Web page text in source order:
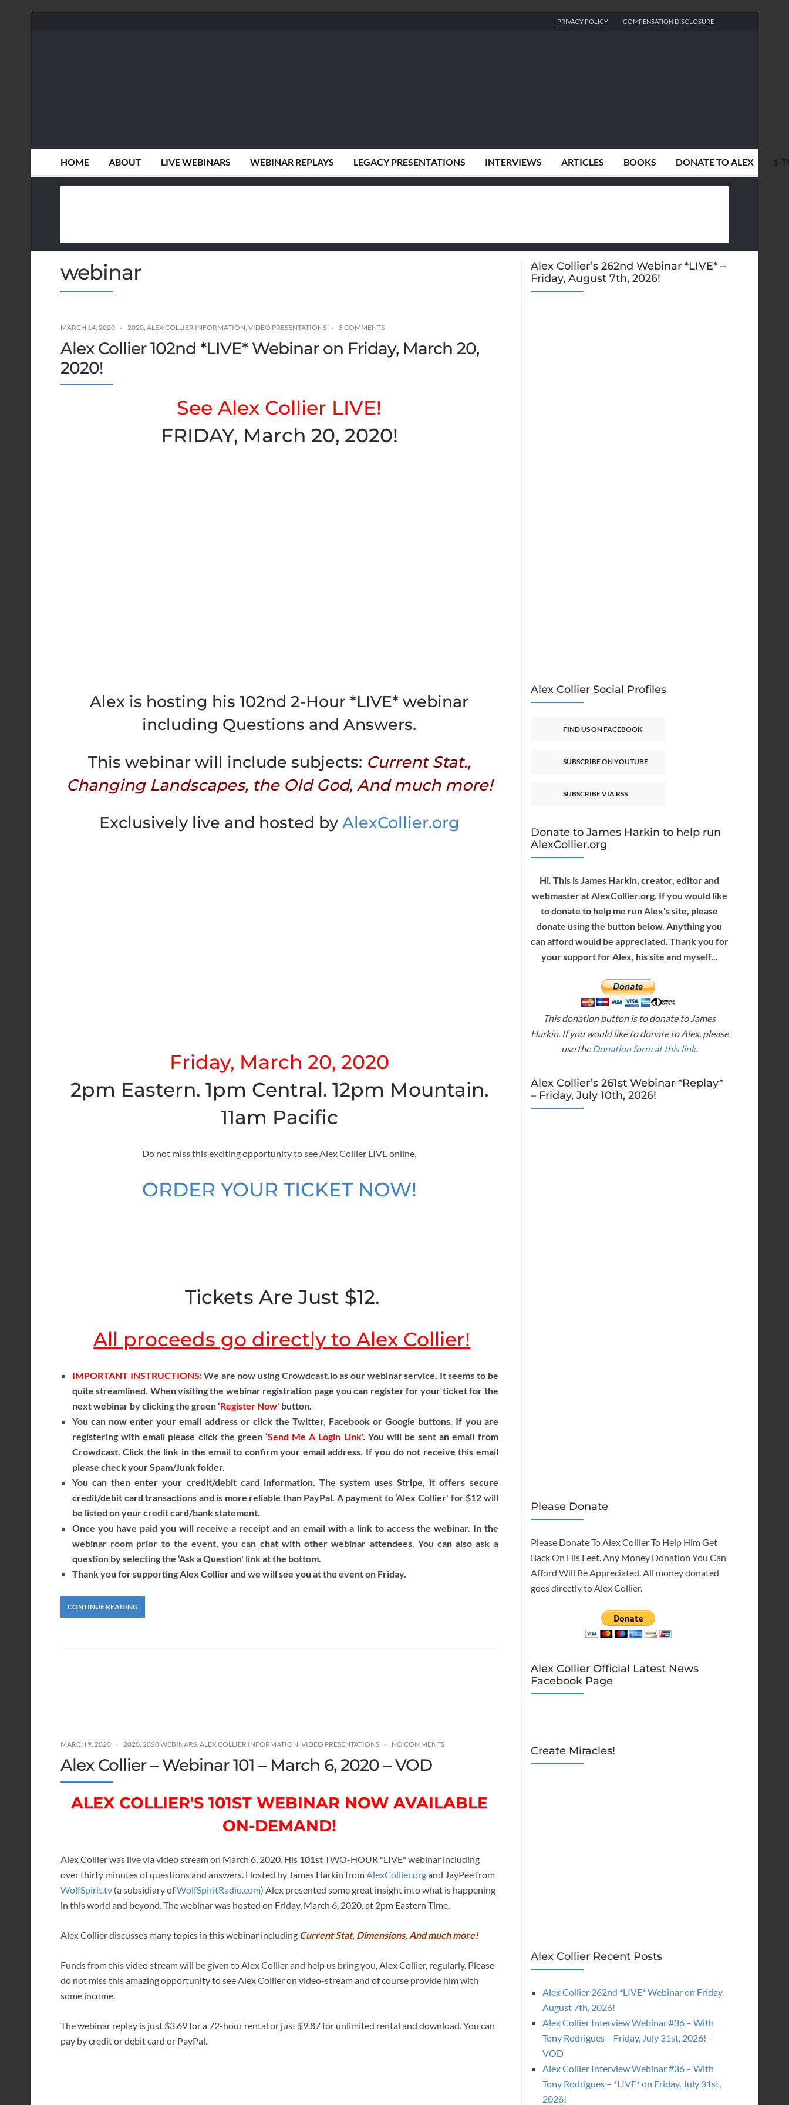
PRIVACY POLICY COMPENSATION DISCLOSURE
HOME ABOUT LIVE WEBINARS WEBINAR REPLAYS LEGACY PRESENTATIONS INTERVIEWS ARTICLES BOOKS DONATE TO ALEX 1-
webinar
MARCH 14, 2020 2020, ALEX COLLIER INFORMATION, VIDEO PRESENTATIONS 3 COMMENTS
Alex Collier 102nd *LIVE* Webinar on Friday, March 20,
2020!
See Alex Collier LIVE!
FRIDAY, March 20, 2020!
Alex is hosting his 102nd 2-Hour *LIVE* webinar
including Questions and Answers.
This webinar will include subjects: Current Stat.,
Changing Landscapes, the Old God, And much more!
Exclusively live and hosted by AlexCollier.org
Friday, March 20, 2020
2pm Eastern. 1pm Central. 12pm Mountain.
11am Pacific
Do not miss this exciting opportunity to see Alex Collier LIVE online.
ORDER YOUR TICKET NOW!
Tickets Are Just $12.
All proceeds go directly to Alex Collier!
IMPORTANT INSTRUCTIONS:We are now using Crowdcast.io as our webinar service. It seems to be
quite streamlined. When visiting the webinar registration page you can register for your ticket for the
next webinar by clicking the green‘Register Now' button.
You can now enter your email address or click the Twitter, Facebook or Google buttons. If you are
registering with email please click the green‘Send Me A Login Link'. You will be sent an email from
Crowdcast. Click the link in the email to confirm your email address. If you do not receive this email
please check your Spam/Junk folder.
You can then enter your credit/debit card information. The system uses Stripe, it offers secure
credit/debit card transactions and is more reliable than PayPal. A payment to ‘Alex Collier' for $12 will
be listed on your credit card/bank statement.
Once you have paid you will receive a receipt and an email with a link to access the webinar. In the
webinar room prior to the event, you can chat with other webinar attendees. You can also ask a
question by selecting the ‘Ask a Question' link at the bottom.
Thank you for supporting Alex Collier and we will see you at the event on Friday.
CONTINUE READING
MARCH 9, 2020 2020, 2020 WEBINARS, ALEX COLLIER INFORMATION, VIDEO PRESENTATIONS NO COMMENTS
Alex Collier – Webinar 101 – March 6, 2020 – VOD
ALEX COLLIER'S 101ST WEBINAR NOW AVAILABLE
ON-DEMAND!
Alex Collier was live via video stream on March 6, 2020. His 101stTWO-HOUR *LIVE* webinar including
over thirty minutes of questions and answers. Hosted by James Harkin fromAlexCollier.organd JayPee from
WolfSpirit.tv (a subsidiary ofWolfSpiritRadio.com) Alex presented some great insight into what is happening
in this world and beyond. The webinar was hosted on Friday, March 6, 2020, at 2pm Eastern Time.
Alex Collier discusses many topics in this webinar including Current Stat, Dimensions, And much more!
Funds from this video stream will be given to Alex Collier and help us bring you, Alex Collier, regularly. Please
do not miss this amazing opportunity to see Alex Collier on video-stream and of course provide him with
some income.
The webinar replay is just $3.69 for a 72-hour rental or just $9.87 for unlimited rental and download. You can
pay by credit or debit card or PayPal.
Alex Collier’s 262nd Webinar *LIVE* –
Friday, August 7th, 2026!
Alex Collier Social Profiles
FIND US ON FACEBOOK
SUBSCRIBE ON YOUTUBE
SUBSCRIBE VIA RSS
Donate to James Harkin to help run
AlexCollier.org
Hi. This is James Harkin, creator, editor and
webmaster at AlexCollier.org. If you would like
to donate to help me run Alex's site, please
donate using the button below. Anything you
can afford would be appreciated. Thank you for
your support for Alex, his site and myself...
This donation button is to donate to James
Harkin. If you would like to donate to Alex, please
use theDonation form at this link.
Alex Collier’s 261st Webinar *Replay*
– Friday, July 10th, 2026!
Please Donate
Please Donate To Alex Collier To Help Him Get
Back On His Feet. Any Money Donation You Can
Afford Will Be Appreciated. All money donated
goes directly to Alex Collier.
Alex Collier Official Latest News
Facebook Page
Create Miracles!
Alex Collier Recent Posts
Alex Collier 262nd *LIVE* Webinar on Friday,
August 7th, 2026!
Alex Collier Interview Webinar #36 – With
Tony Rodrigues – Friday, July 31st, 2026! –
VOD
Alex Collier Interview Webinar #36 – With
Tony Rodrigues – *LIVE* on Friday, July 31st,
2026!